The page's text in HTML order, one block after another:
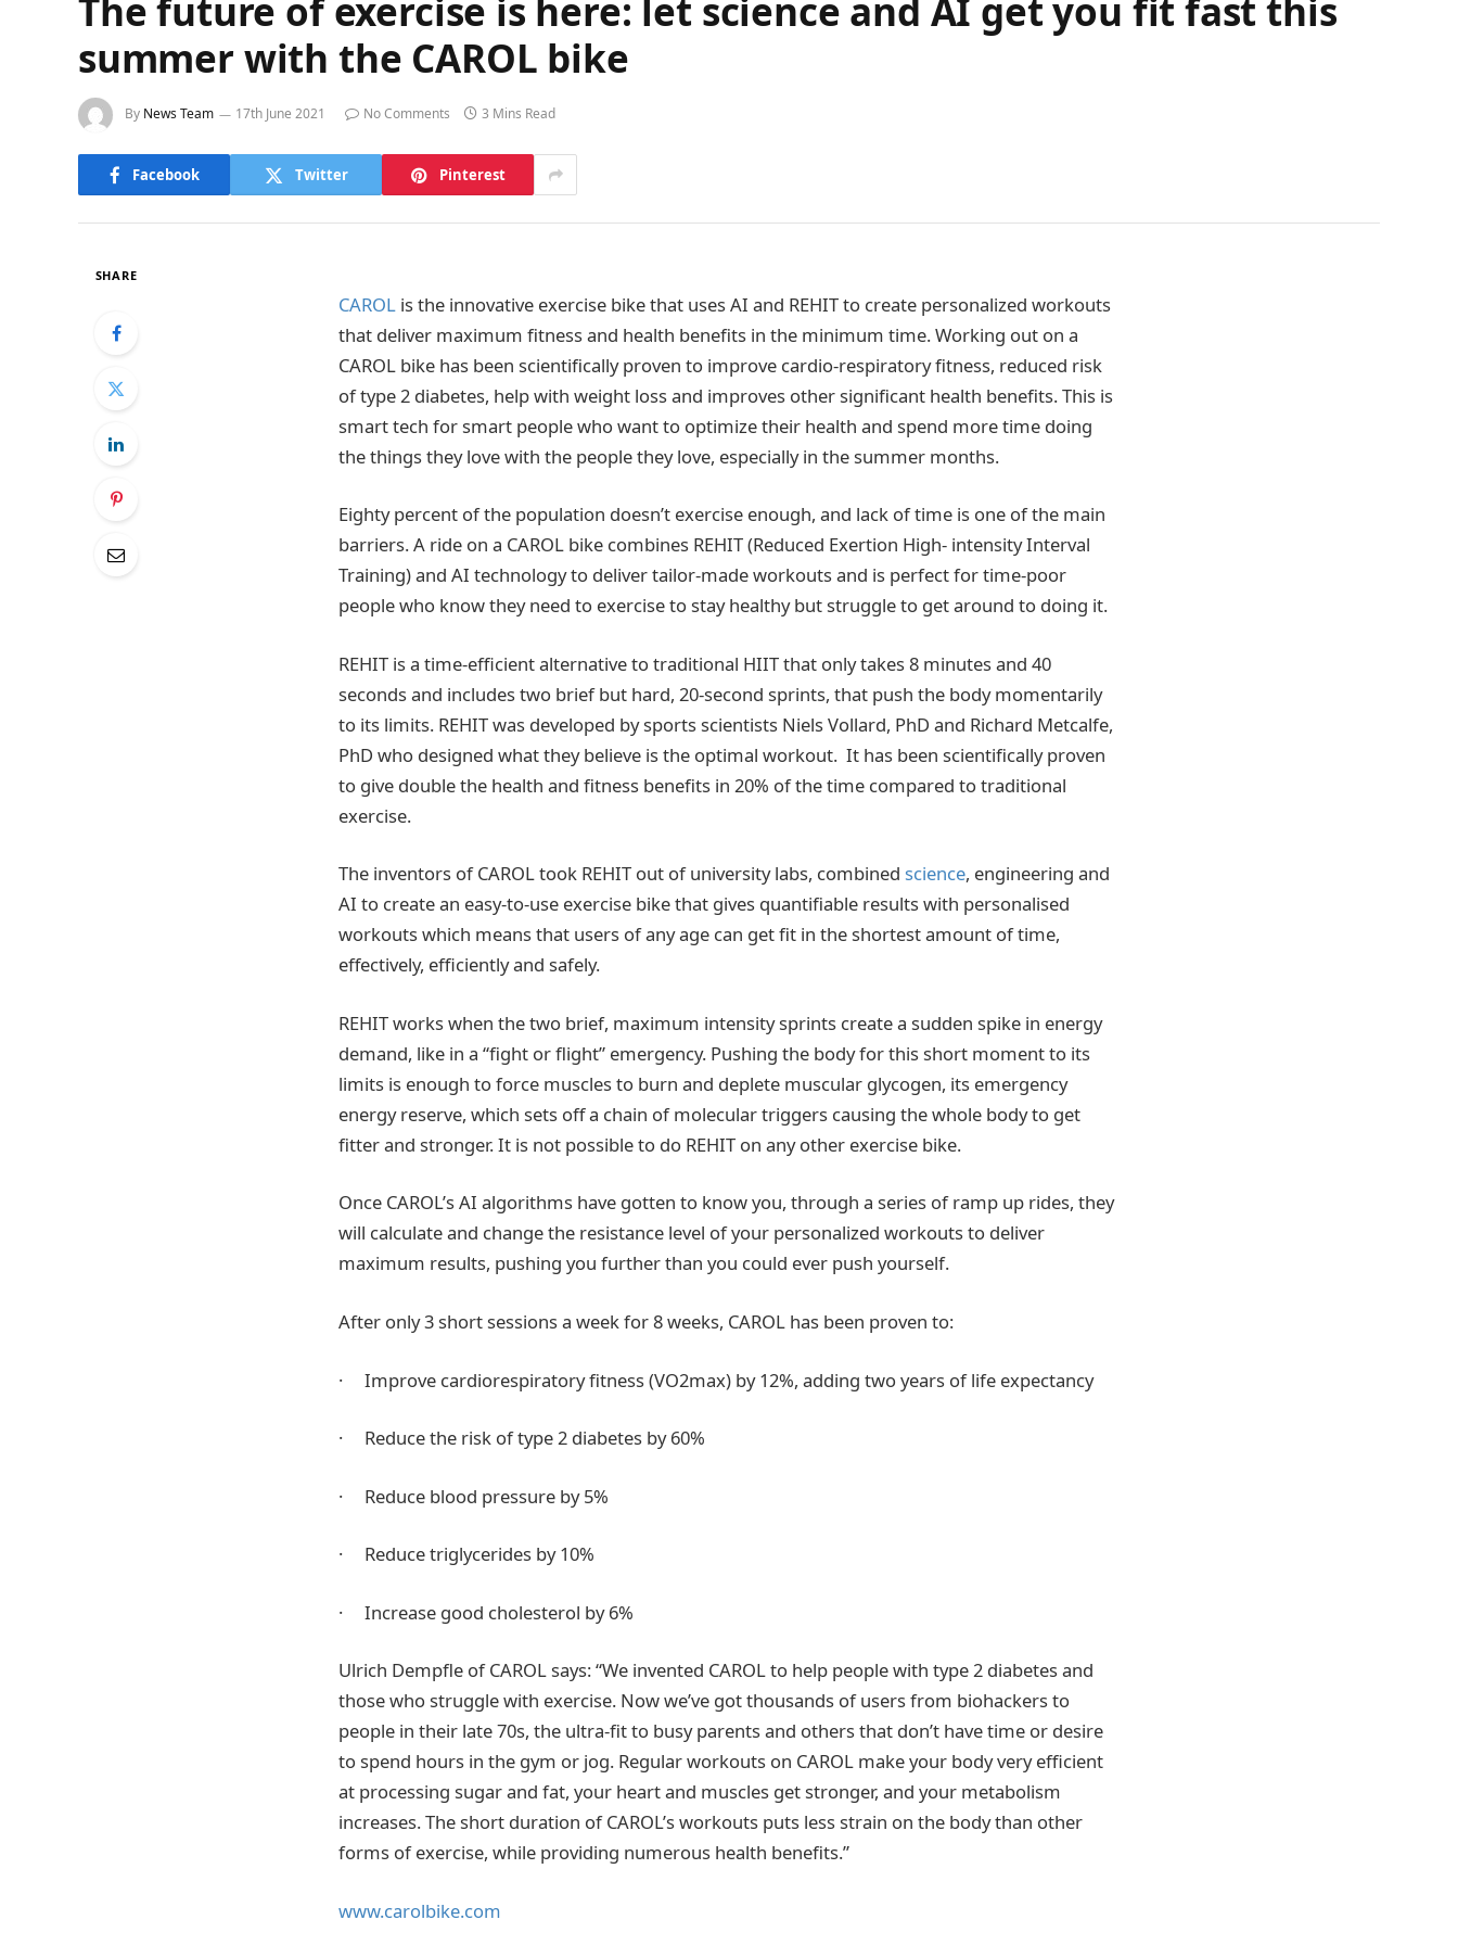
The future of exercise is here: let science and AI get you fit fast this
summer with the CAROL bike
By News Team 17th June 2021 No Comments 3 Mins Read
Facebook Twitter Pinterest
SHARE
CAROL is the innovative exercise bike that uses AI and REHIT to create personalized workouts
that deliver maximum fitness and health benefits in the minimum time. Working out on a
CAROL bike has been scientifically proven to improve cardio-respiratory fitness, reduced risk
of type 2 diabetes, help with weight loss and improves other significant health benefits. This is
smart tech for smart people who want to optimize their health and spend more time doing
the things they love with the people they love, especially in the summer months.
Eighty percent of the population doesn’t exercise enough, and lack of time is one of the main
barriers. A ride on a CAROL bike combines REHIT (Reduced Exertion High- intensity Interval
Training) and AI technology to deliver tailor-made workouts and is perfect for time-poor
people who know they need to exercise to stay healthy but struggle to get around to doing it.
REHIT is a time-efficient alternative to traditional HIIT that only takes 8 minutes and 40
seconds and includes two brief but hard, 20-second sprints, that push the body momentarily
to its limits. REHIT was developed by sports scientists Niels Vollard, PhD and Richard Metcalfe,
PhD who designed what they believe is the optimal workout. It has been scientifically proven
to give double the health and fitness benefits in 20% of the time compared to traditional
exercise.
The inventors of CAROL took REHIT out of university labs, combined science, engineering and
AI to create an easy-to-use exercise bike that gives quantifiable results with personalised
workouts which means that users of any age can get fit in the shortest amount of time,
effectively, efficiently and safely.
REHIT works when the two brief, maximum intensity sprints create a sudden spike in energy
demand, like in a “fight or flight” emergency. Pushing the body for this short moment to its
limits is enough to force muscles to burn and deplete muscular glycogen, its emergency
energy reserve, which sets off a chain of molecular triggers causing the whole body to get
fitter and stronger. It is not possible to do REHIT on any other exercise bike.
Once CAROL’s AI algorithms have gotten to know you, through a series of ramp up rides, they
will calculate and change the resistance level of your personalized workouts to deliver
maximum results, pushing you further than you could ever push yourself.
After only 3 short sessions a week for 8 weeks, CAROL has been proven to:
· Improve cardiorespiratory fitness (VO2max) by 12%, adding two years of life expectancy
· Reduce the risk of type 2 diabetes by 60%
· Reduce blood pressure by 5%
· Reduce triglycerides by 10%
· Increase good cholesterol by 6%
Ulrich Dempfle of CAROL says: “We invented CAROL to help people with type 2 diabetes and
those who struggle with exercise. Now we’ve got thousands of users from biohackers to
people in their late 70s, the ultra-fit to busy parents and others that don’t have time or desire
to spend hours in the gym or jog. Regular workouts on CAROL make your body very efficient
at processing sugar and fat, your heart and muscles get stronger, and your metabolism
increases. The short duration of CAROL’s workouts puts less strain on the body than other
forms of exercise, while providing numerous health benefits.”
www.carolbike.com